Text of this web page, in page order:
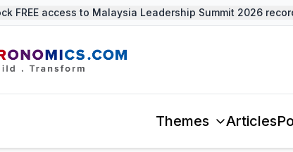
FREE access to Malaysia Leadership Summit 2026
Themes Articles